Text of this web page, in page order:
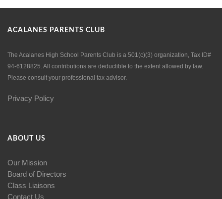
ACALANES PARENTS CLUB
The Acalanes High School Parents Club is a 501(c)(3) organization, Tax ID#
94-6128825. All contributions are deductible to the extent allowed by law.
Please consult your professional tax advisor.
Privacy Policy
ABOUT US
Our Mission
Board of Directors
Class Liaisons
Contact Us